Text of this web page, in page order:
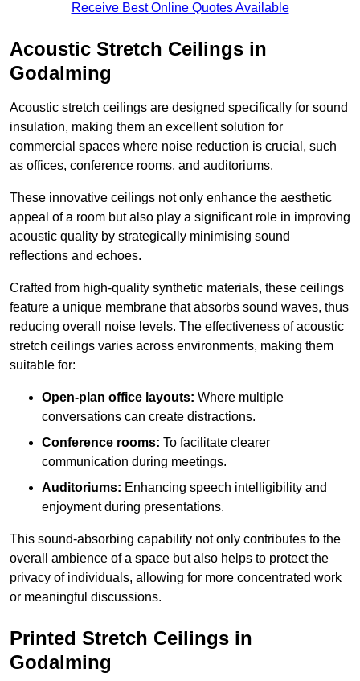
Receive Best Online Quotes Available
Acoustic Stretch Ceilings in
Godalming
Acoustic stretch ceilings are designed specifically for sound
insulation, making them an excellent solution for
commercial spaces where noise reduction is crucial, such
as offices, conference rooms, and auditoriums.
These innovative ceilings not only enhance the aesthetic
appeal of a room but also play a significant role in improving
acoustic quality by strategically minimising sound
reflections and echoes.
Crafted from high-quality synthetic materials, these ceilings
feature a unique membrane that absorbs sound waves, thus
reducing overall noise levels. The effectiveness of acoustic
stretch ceilings varies across environments, making them
suitable for:
Open-plan office layouts: Where multiple
conversations can create distractions.
Conference rooms: To facilitate clearer
communication during meetings.
Auditoriums: Enhancing speech intelligibility and
enjoyment during presentations.
This sound-absorbing capability not only contributes to the
overall ambience of a space but also helps to protect the
privacy of individuals, allowing for more concentrated work
or meaningful discussions.
Printed Stretch Ceilings in
Godalming